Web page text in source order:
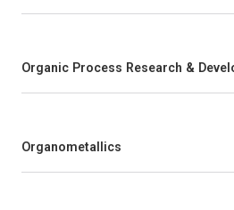
Organic Process Research &
Organometallics